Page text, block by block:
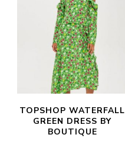
TOPSHOP WATERFALL
GREEN DRESS BY
BOUTIQUE